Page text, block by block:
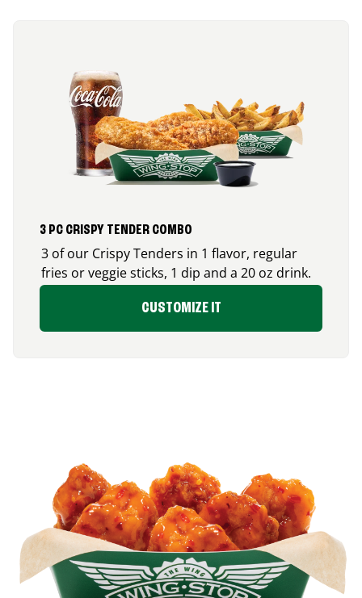
3 PC CRISPY TENDER COMBO
3 of our Crispy Tenders in 1 flavor, regular
fries or veggie sticks, 1 dip and a 20 oz drink.
CUSTOMIZE IT